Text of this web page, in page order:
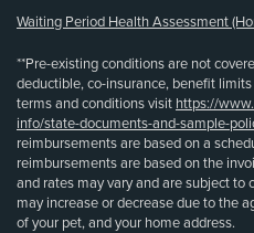
Waiting Period Health Assessment
**Pre-existing conditions are not
deductible, co-insurance, benefit
terms and conditions visit https://
info/state-documents-and-sample-
reimbursements are based on a
reimbursements are based on the
and rates may vary and are subject to
may increase or decrease due to the
of your pet, and your home address.